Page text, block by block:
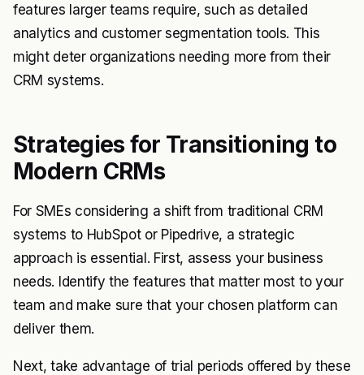
features larger teams require, such as detailed
analytics and customer segmentation tools. This
might deter organizations needing more from their
CRM systems.
Strategies for Transitioning to
Modern CRMs
For SMEs considering a shift from traditional CRM
systems to HubSpot or Pipedrive, a strategic
approach is essential. First, assess your business
needs. Identify the features that matter most to your
team and make sure that your chosen platform can
deliver them.
Next, take advantage of trial periods offered by these